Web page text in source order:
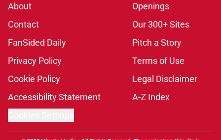
About
Openings
Contact
Our 300+ Sites
FanSided Daily
Pitch a Story
Privacy Policy
Terms of Use
Cookie Policy
Legal Disclaimer
Accessibility Statement
A-Z Index